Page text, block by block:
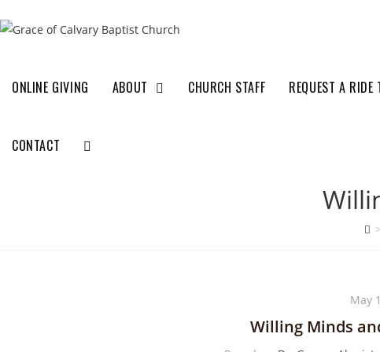
ONLINE GIVING ABOUT CHURCH STAFF REQUEST A RIDE
CONTACT
>
May
Willing Minds